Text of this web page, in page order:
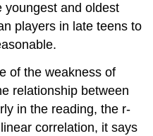
youngest and oldest
players in late teens to
of the weakness of
relationship between
in the reading, the r-
correlation, it says